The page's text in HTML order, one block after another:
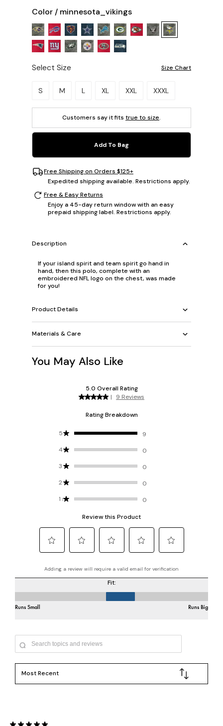
Color / minnesota_vikings
Select Size Size Chart
Please select a size.
S M L XL XXL XXXL
Customers say it fits true to size.
Add To Bag
Free Shipping on Orders $125+
Expedited shipping available. Restrictions apply.
Free & Easy Returns
Enjoy a 45-day return window with an easy
prepaid shipping label. Restrictions apply.
Description
If your island spirit and team spirit go hand in
hand, then this polo, complete with an
embroidered NFL logo on the chest, was made
for you!
Product Details
Materials & Care
You May Also Like